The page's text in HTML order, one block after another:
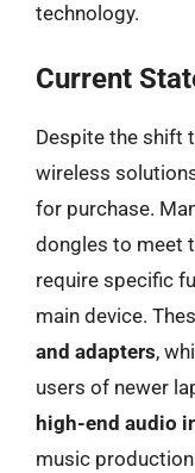
technology.
Current
Despite the shift
wireless
for purchase.
dongles to meet
require specific
main device.
and adapters,
users of newer
high-end audio
music